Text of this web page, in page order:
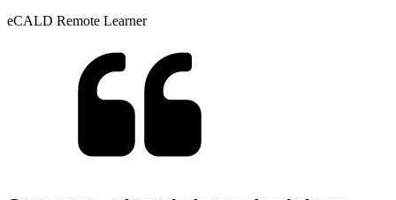
eCALD Remote Learner